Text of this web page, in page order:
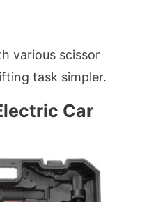
various scissor
task simpler.
Car